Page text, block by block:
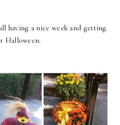
having a nice week and getting
Halloween.